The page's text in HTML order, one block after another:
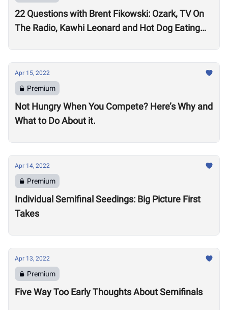
22 Questions with Brent Fikowski: Ozark, TV On
The Radio, Kawhi Leonard and Hot Dog Eating
Apr 15, 2022
Premium
Not Hungry When You Compete? Here’s Why and
What to Do About it.
Apr 14, 2022
Premium
Individual Semifinal Seedings: Big Picture First
Takes
Apr 13, 2022
Premium
Five Way Too Early Thoughts About Semifinals